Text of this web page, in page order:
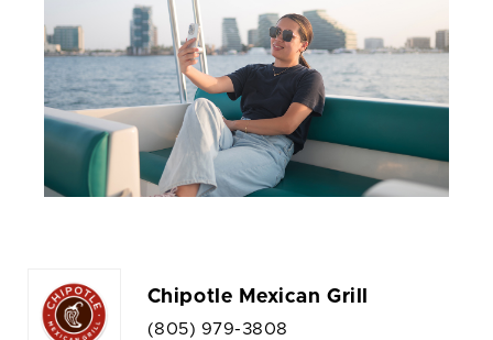
Chipotle Mexican Grill
(805) 979-3808